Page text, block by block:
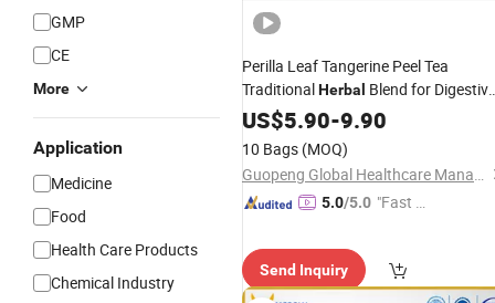
GMP
CE
More
Application
Medicine
Food
Health Care Products
Chemical Industry
Perilla Leaf Tangerine Peel Tea
TraditionalHerbal Blend for Digestive
Support Dampness Relief Wellness
Weight Management Abdominal
Comfort Chinese
US$5.90-9.90
10 Bags (MOQ)
Guopeng Global Healthcare Management (Chengdu) Co., Ltd.
5.0/5.0 "Fast Di
Send Inquiry